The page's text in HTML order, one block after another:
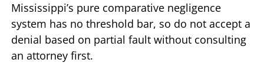
Mississippi’s pure comparative negligence
system has no threshold bar, so do not accept a
denial based on partial fault without consulting
an attorney first.